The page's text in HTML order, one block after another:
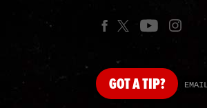
GOTA TIP?